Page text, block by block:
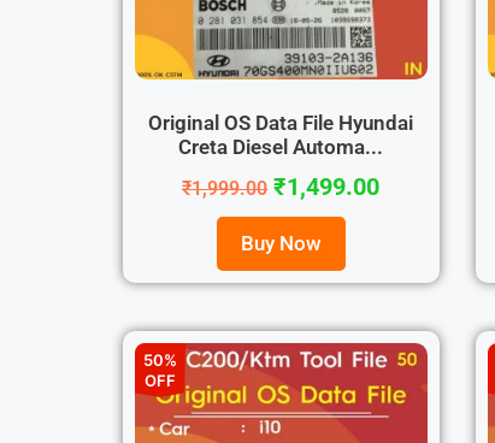
Original OS Data File Hyundai
Creta Diesel Automa...
₹1,999.00 ₹1,499.00
Buy Now
50%
OFF